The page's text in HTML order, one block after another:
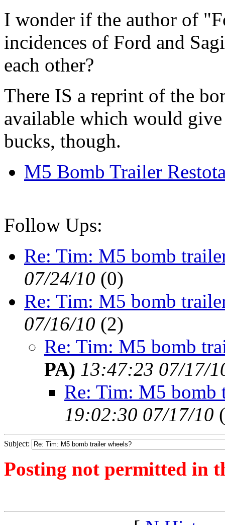
I wonder if the author of
incidences of Ford and
each other?
There IS a reprint of the
available which would give
bucks, though.
M5 Bomb Trailer
Follow Ups:
Re: Tim: M5 bomb
07/24/10 (0)
Re: Tim: M5 bomb
07/16/10 (2)
Re: Tim: M5 bomb
PA) 13:47:23 07/17/
Re: Tim: M5 bomb
19:02:30 07/17/10 (
Subject:
Posting not permitted in